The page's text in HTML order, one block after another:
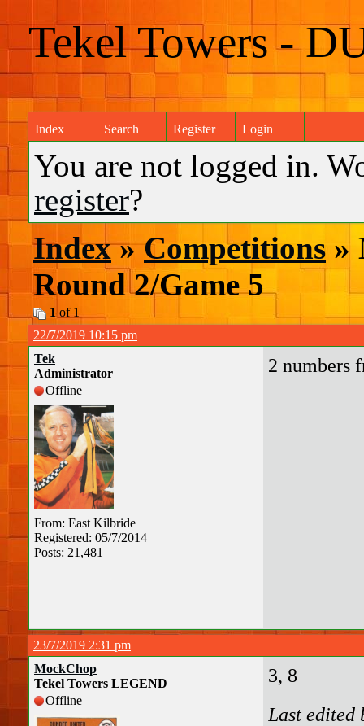
Tekel Towers -
Index Search Register Login
You are not logged in.
register?
Index»Competitions »
Round 2/Game 5
1 of 1
22/7/2019 10:15 pm
Tek
Administrator
Offline
From: East Kilbride
Registered: 05/7/2014
Posts: 21,481
2 numbers
23/7/2019 2:31 pm
MockChop
Tekel Towers LEGEND
Offline
3, 8
Last edited